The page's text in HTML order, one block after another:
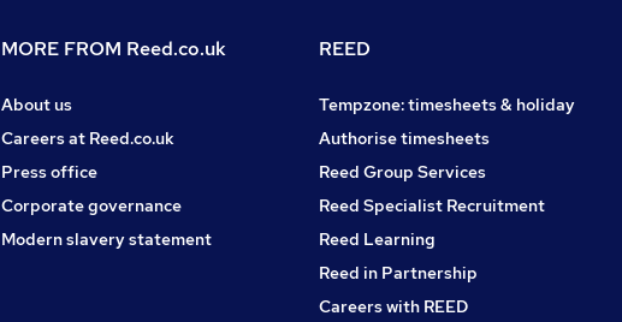
MORE FROM Reed.co.uk
About us
Careers at Reed.co.uk
Press office
Corporate governance
Modern slavery statement
REED
Tempzone: timesheets & holiday
Authorise timesheets
Reed Group Services
Reed Specialist Recruitment
Reed Learning
Reed in Partnership
Careers with REED